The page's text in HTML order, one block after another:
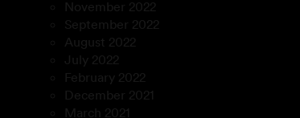
November 2022
September 2022
August 2022
July 2022
February 2022
December 2021
March 2021